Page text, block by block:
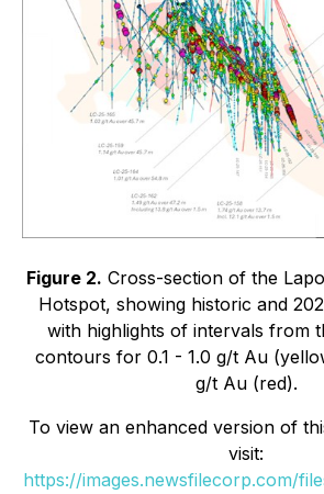
Figure 2. Cross-section of the
Hotspot, showing historic and
with highlights of intervals from
contours for 0.1 - 1.0 g/t Au
g/t Au (red).
To view an enhanced version of
visit:
https://images.newsfilecorp.com/